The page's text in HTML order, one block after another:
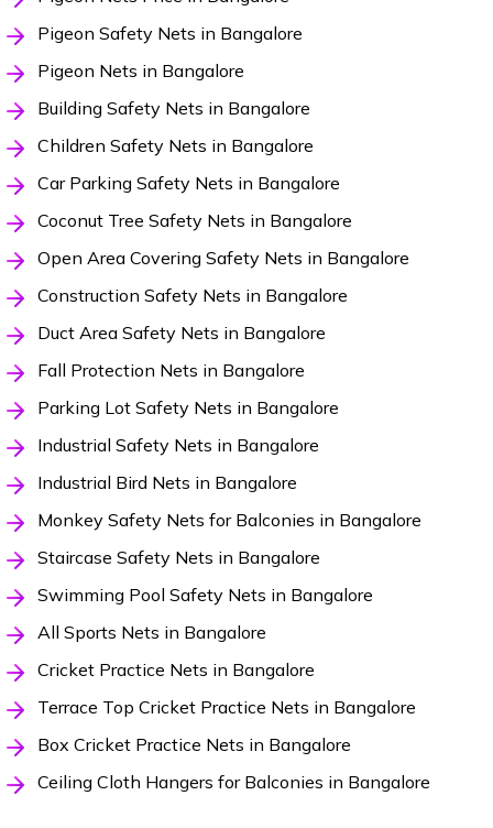
Pigeon Safety Nets in Bangalore
Pigeon Nets in Bangalore
Building Safety Nets in Bangalore
Children Safety Nets in Bangalore
Car Parking Safety Nets in Bangalore
Coconut Tree Safety Nets in Bangalore
Open Area Covering Safety Nets in Bangalore
Construction Safety Nets in Bangalore
Duct Area Safety Nets in Bangalore
Fall Protection Nets in Bangalore
Parking Lot Safety Nets in Bangalore
Industrial Safety Nets in Bangalore
Industrial Bird Nets in Bangalore
Monkey Safety Nets for Balconies in Bangalore
Staircase Safety Nets in Bangalore
Swimming Pool Safety Nets in Bangalore
All Sports Nets in Bangalore
Cricket Practice Nets in Bangalore
Terrace Top Cricket Practice Nets in Bangalore
Box Cricket Practice Nets in Bangalore
Ceiling Cloth Hangers for Balconies in Bangalore